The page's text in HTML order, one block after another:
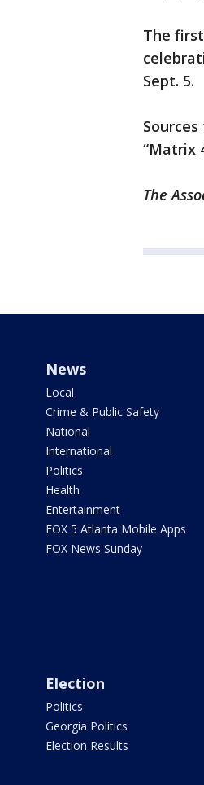
The
Sept. 5.
“Matrix
The
News
Local
Crime & Public Safety
National
International
Politics
Health
Entertainment
FOX 5 Atlanta Mobile Apps
FOX News Sunday
Election
Politics
Georgia Politics
Election Results